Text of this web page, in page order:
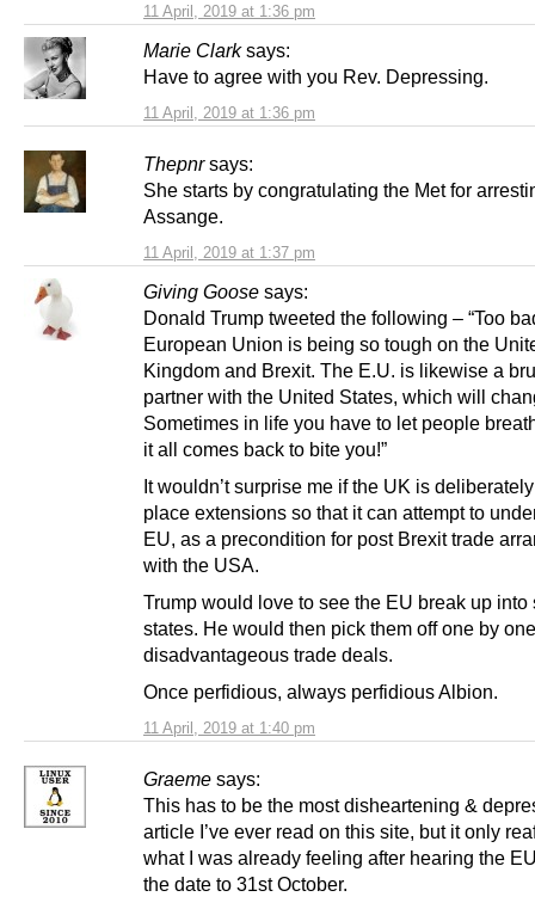
11 April, 2019 at 1:36 pm
Marie Clark says:
11 April, 2019 at 1:36 pm
Have to agree with you Rev. Depressing.
Thepnr says:
11 April, 2019 at 1:37 pm
She starts by congratulating the Met for
Assange.
Giving Goose says:
11 April, 2019 at 1:40 pm
Donald Trump tweeted the following – “Too
European Union is being so tough on the
Kingdom and Brexit. The E.U. is likewise a
partner with the United States, which will
Sometimes in life you have to let people
it all comes back to bite you!”
It wouldn’t surprise me if the UK is
place extensions so that it can attempt to
EU, as a precondition for post Brexit trade
with the USA.
Trump would love to see the EU break up into
states. He would then pick them off one by
disadvantageous trade deals.
Once perfidious, always perfidious Albion.
Graeme says:
This has to be the most disheartening &
article I’ve ever read on this site, but it only
what I was already feeling after hearing the
the date to 31st October.